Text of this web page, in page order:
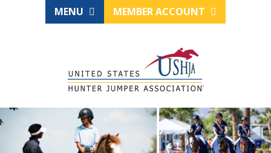
MENU MEMBER ACCOUNT